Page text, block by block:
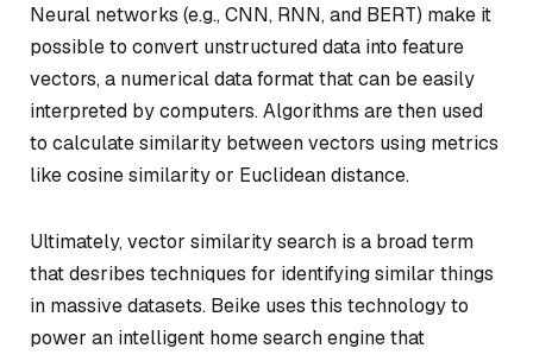
Neural networks (e.g., CNN, RNN, and BERT) make it
possible to convert unstructured data into feature
vectors, a numerical data format that can be easily
interpreted by computers. Algorithms are then used
to calculate similarity between vectors using metrics
like cosine similarity or Euclidean distance.
Ultimately, vector similarity search is a broad term
that desribes techniques for identifying similar things
in massive datasets. Beike uses this technology to
power an intelligent home search engine that